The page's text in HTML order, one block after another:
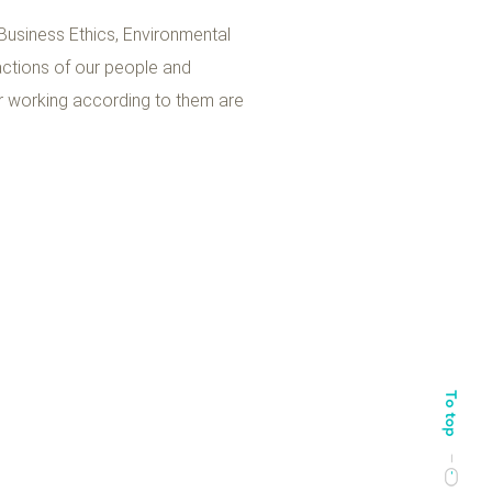
Ethics, Environmental
of our people and
working according to them are